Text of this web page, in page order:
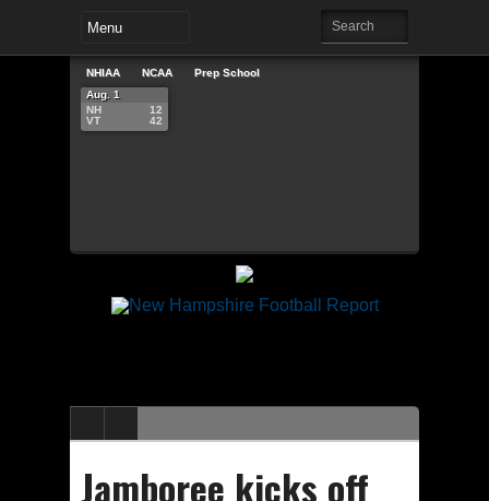
NHIAA NCAA
Prep School
Aug. 1
NH
VT
12
42
Jamboree kicks off